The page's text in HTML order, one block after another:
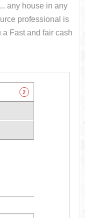
any house in any
professional is
Fast and fair cash